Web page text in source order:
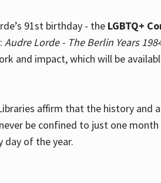
91st birthday - the LGBTQ+
Audre Lorde - The Berlin Years
and impact, which will be
affirm that the history and
be confined to just one
day of the year.